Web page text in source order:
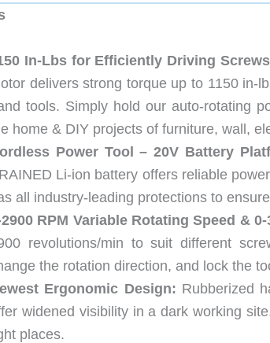
In-Lbs for Efficiently Driving
delivers strong torque up to 1150 in-
tools. Simply hold our auto-rotating
home & DIY projects of furniture, wall,
Power Tool – 20V Battery
Li-ion battery offers reliable
all industry-leading protections to
RPM Variable Rotating Speed &
revolutions/min to suit different
the rotation direction, and lock the
Ergonomic Design: Rubberized
widened visibility in a dark working
places.